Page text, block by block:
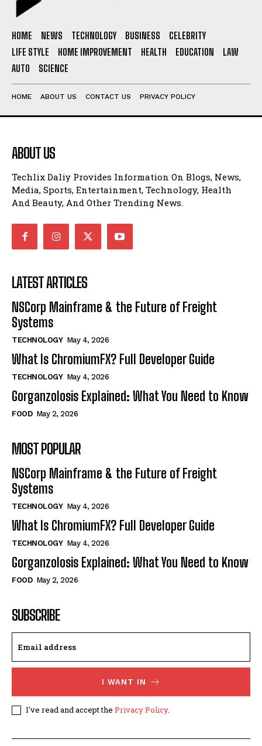
HOME NEWS TECHNOLOGY BUSINESS
CELEBRITY
LIFE STYLE
HOME IMPROVEMENT HEALTH EDUCATION
LAW
AUTO
SCIENCE
HOME ABOUT US CONTACT US PRIVACY POLICY
ABOUT US
Techlix Daliy Provides Information On Blogs, News,
Media, Sports, Entertainment, Technology, Health
And Beauty, And Other Trending News.
LATEST ARTICLES
NSCorp Mainframe & the Future of Freight
Systems
TECHNOLOGY May 4, 2026
What Is ChromiumFX? Full Developer Guide
TECHNOLOGY May 4, 2026
Gorganzolosis Explained: What You Need to Know
FOOD May 2, 2026
MOST POPULAR
NSCorp Mainframe & the Future of Freight
Systems
TECHNOLOGY May 4, 2026
What Is ChromiumFX? Full Developer Guide
TECHNOLOGY May 4, 2026
Gorganzolosis Explained: What You Need to Know
FOOD May 2, 2026
SUBSCRIBE
I WANT IN
I've read and accept the Privacy Policy.